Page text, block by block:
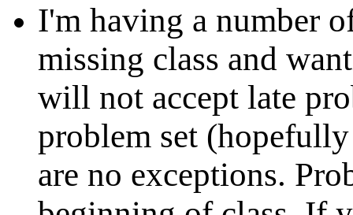
I'm having a number
missing class and
will not accept late
problem set
are no exceptions.